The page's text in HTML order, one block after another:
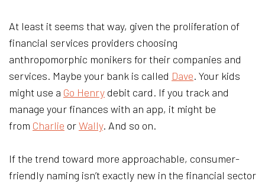
At least it seems that way, given the proliferation of
financial services providers choosing
anthropomorphic monikers for their companies and
services. Maybe your bank is called Dave. Your kids
might use a Go Henry debit card. If you track and
manage your finances with an app, it might be
from Charlie orWally. And so on.
If the trend toward more approachable, consumer-
friendly naming isn’t exactly new in the financial sector